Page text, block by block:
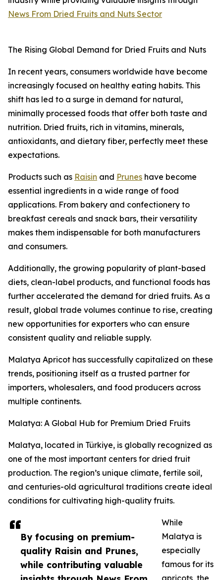
By focusing on premium-
quality Raisin and Prunes,
while contributing valuable
News From Dried Fruits and Nuts Sector
The Rising Global Demand for Dried Fruits and Nuts
In recent years, consumers worldwide have become
increasingly focused on healthy eating habits. This
shift has led to a surge in demand for natural,
minimally processed foods that offer both taste and
nutrition. Dried fruits, rich in vitamins, minerals,
antioxidants, and dietary fiber, perfectly meet these
expectations.
Products such as Raisin and Prunes have become
essential ingredients in a wide range of food
applications. From bakery and confectionery to
breakfast cereals and snack bars, their versatility
makes them indispensable for both manufacturers
and consumers.
Additionally, the growing popularity of plant-based
diets, clean-label products, and functional foods has
further accelerated the demand for dried fruits. As a
result, global trade volumes continue to rise, creating
new opportunities for exporters who can ensure
consistent quality and reliable supply.
Malatya Apricot has successfully capitalized on these
trends, positioning itself as a trusted partner for
importers, wholesalers, and food producers across
multiple continents.
Malatya: A Global Hub for Premium Dried Fruits
Malatya, located in Türkiye, is globally recognized as
one of the most important centers for dried fruit
production. The region’s unique climate, fertile soil,
and centuries-old agricultural traditions create ideal
conditions for cultivating high-quality fruits.
While
Malatya is
especially
famous for its